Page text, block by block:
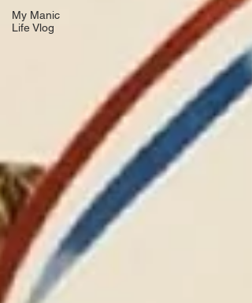
My Manic
Life Vlog